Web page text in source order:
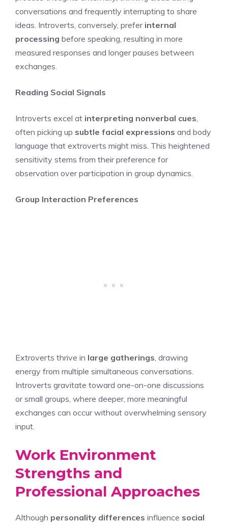
conversations and frequently interrupting to share
ideas. Introverts, conversely, prefer internal
processing before speaking, resulting in more
measured responses and longer pauses between
exchanges.
Reading Social Signals
Introverts excel at interpreting nonverbal cues
often picking up subtle facial expressions and body
language that extroverts might miss. This heightened
sensitivity stems from their preference for
observation over participation in group dynamics.
Group Interaction Preferences
Extroverts thrive in large gatherings , drawing
energy from multiple simultaneous conversations.
Introverts gravitate toward one-on-one discussions
or small groups, where deeper, more meaningful
exchanges can occur without overwhelming sensory
input.
Work Environment
Strengths and
Professional Approaches
Although personality differences influence social